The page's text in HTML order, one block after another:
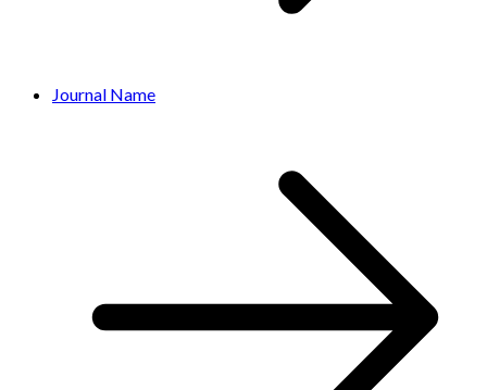
Journal Name